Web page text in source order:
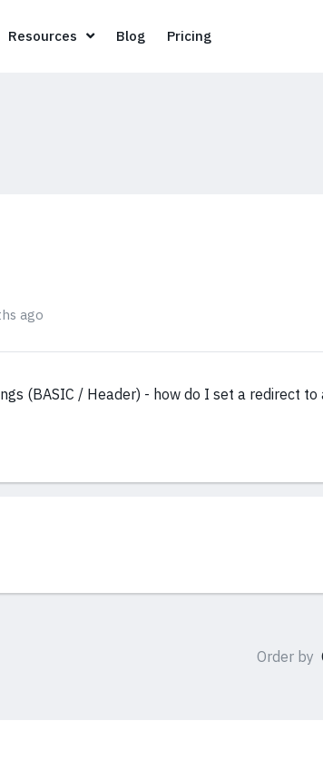
Resources Resources
BlogBlogPricingPricing
ago
(BASIC / Header) - how do I set a redirect to
Order by